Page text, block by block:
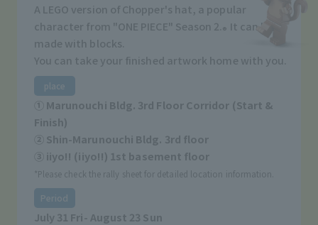
A LEGO version of Chopper's hat, a popular
character from "ONE PIECE" Season 2. ® It can be
made with blocks.
You can take your finished artwork home with you.
place
① Marunouchi Bldg. 3rd Floor Corridor (Start &
Finish)
② Shin-Marunouchi Bldg. 3rd floor
③ iiyo!! (iiyo!!) 1st basement floor
*Please check the rally sheet for detailed location information.
Period
July 31 Fri- August 23 Sun